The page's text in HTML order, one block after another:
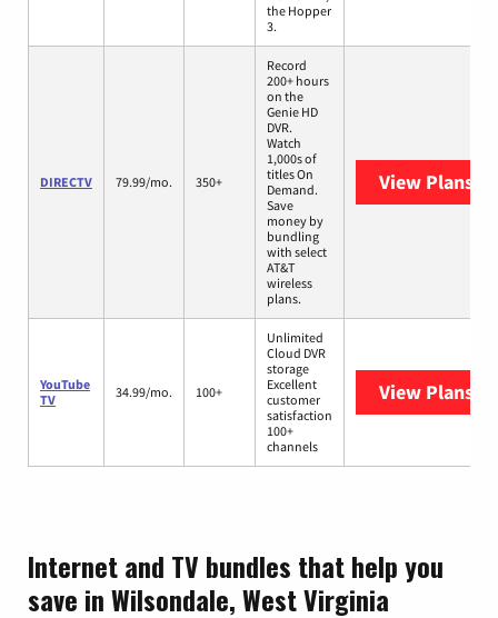
the Hopper
3.
DIRECTV 79.99/mo. 350+
Record
200+ hours
on the
Genie HD
DVR.
Watch
1,000s of
titles On
Demand.
Save
money by
bundling
with select
AT&T
wireless
plans.
View Plans
YouTube
TV
34.99/mo. 100+
Unlimited
Cloud DVR
storage
Excellent
customer
satisfaction
100+
channels
View Plans
Internet and TV bundles that help you
save in Wilsondale, West Virginia